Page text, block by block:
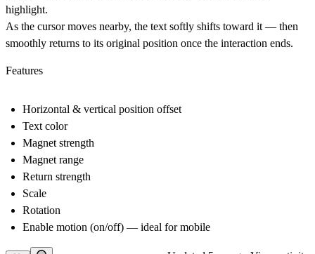
highlight.
As the cursor moves nearby, the text softly shifts toward it — then
smoothly returns to its original position once the interaction ends.
Features
Horizontal & vertical position offset
Text color
Magnet strength
Magnet range
Return strength
Scale
Rotation
Enable motion (on/off) — ideal for mobile